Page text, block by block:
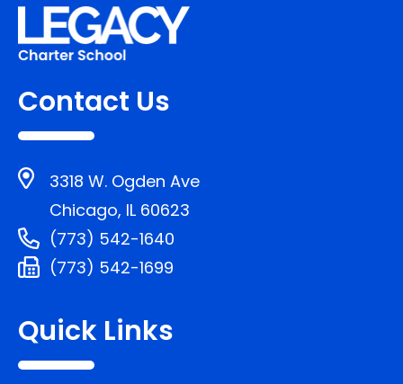
Contact Us
3318 W. Ogden Ave
Chicago, IL 60623
(773) 542-1640
(773) 542-1699
Quick Links